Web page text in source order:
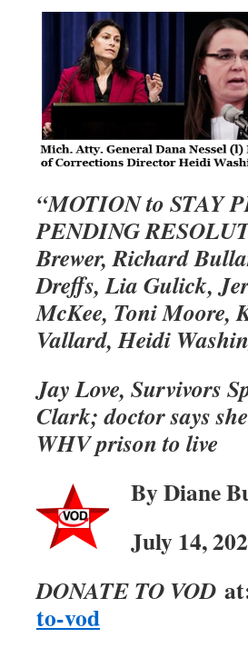
“MOTION to STAY
PENDING
Brewer, Richard
Dreffs, Lia Gulick,
McKee, Toni Moore,
Vallard, Heidi
Jay Love, Survivors
Clark; doctor says
WHV prison to live
By Diane
July14,
DONATE TO VOD
to-vod